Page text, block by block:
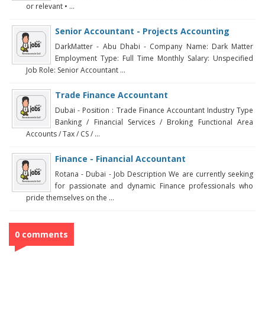
or relevant • ...
Senior Accountant - Projects Accounting
DarkMatter - Abu Dhabi - Company Name: Dark Matter
Employment Type: Full Time Monthly Salary: Unspecified
Job Role: Senior Accountant ...
Trade Finance Accountant
Dubai - Position : Trade Finance Accountant Industry Type
Banking / Financial Services / Broking Functional Area
Accounts / Tax / CS / ...
Finance - Financial Accountant
Rotana - Dubai - Job Description We are currently seeking
for passionate and dynamic Finance professionals who
pride themselves on the ...
0 comments